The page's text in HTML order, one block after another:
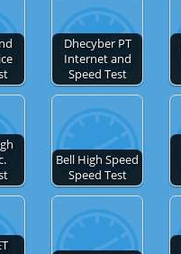
Dhecyber PT
Internet and
Speed Test
Bell High Speed
Speed Test